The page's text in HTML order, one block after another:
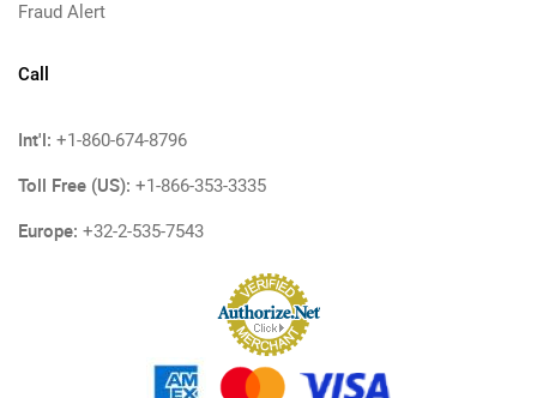
Fraud Alert
Call
Int'l: +1-860-674-8796
Toll Free (US): +1-866-353-3335
Europe: +32-2-535-7543